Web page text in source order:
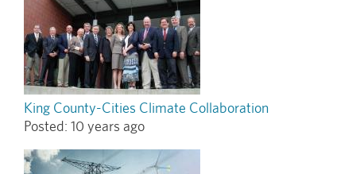
King County-Cities Climate Collaboration
Posted: 10 years ago